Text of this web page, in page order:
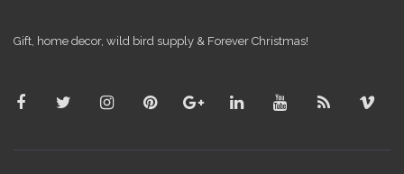
Gift, home decor, wild bird supply & Forever Christmas!